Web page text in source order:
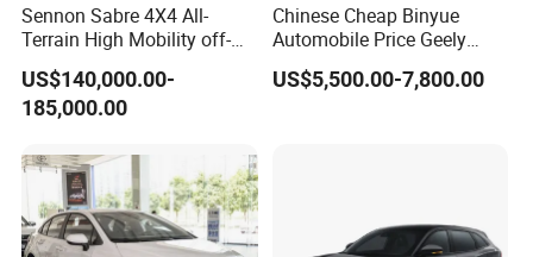
Sennon Sabre 4X4 All-
Terrain High Mobility off-
Road Vehicle
US$140,000.00-
185,000.00
Chinese Cheap Binyue
Automobile Price Geely
Jetour KIA Toyota
Volkswagen Byd Changan
US$5,500.00-7,800.00